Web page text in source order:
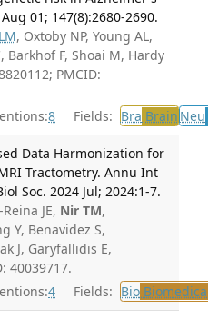
01; 147(8):2680-2690.
, Oxtoby NP, Young AL,
Barkhof F, Shoai M, Hardy
PMCID:
8 Fields: Bra Brain Neu
Data Harmonization for
Tractometry. Annu Int
Soc. 2024 Jul; 2024:1-7.
JE, Nir TM,
Y, Benavidez S,
J, Garyfallidis E,
40039717.
4 Fields: Bio